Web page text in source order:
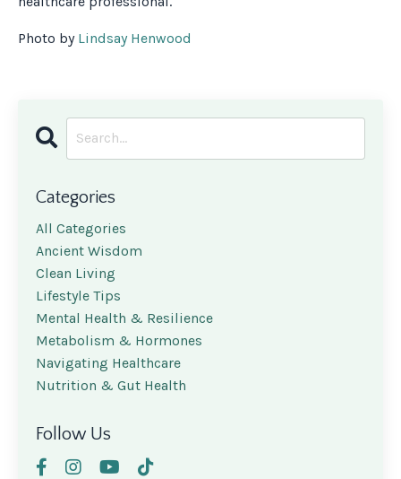
Photo by Lindsay Henwood
Categories
All Categories
Ancient Wisdom
Clean Living
Lifestyle Tips
Mental Health & Resilience
Metabolism & Hormones
Navigating Healthcare
Nutrition & Gut Health
Follow Us